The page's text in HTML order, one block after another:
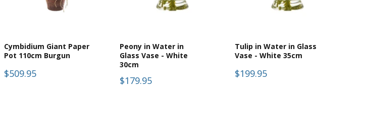
Cymbidium Giant Paper
Pot 110cm Burgun
$509.95
Peony in Water in
Glass Vase - White
30cm
$179.95
Tulip in Water in Glass
Vase - White 35cm
$199.95